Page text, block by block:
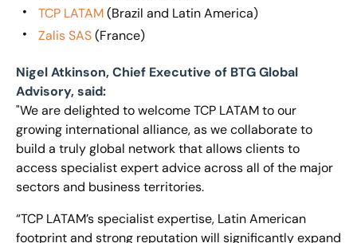
TCP LATAM(Brazil and Latin America)
Zalis SAS(France)
Nigel Atkinson, Chief Executive of BTG Global
Advisory, said:
"We are delighted to welcome TCP LATAM to our
growing international alliance, as we collaborate to
build a truly global network that allows clients to
access specialist expert advice across all of the major
sectors and business territories.
“TCP LATAM’s specialist expertise, Latin American
footprint and strong reputation will significantly expand